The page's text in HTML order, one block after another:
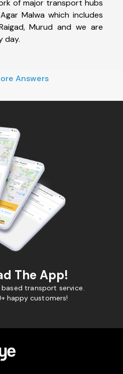
of major transport hubs
Malwa which includes
Murud and we are
day.
Answers
The App!
transport service.
happy customers!